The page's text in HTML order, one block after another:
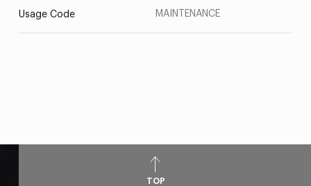
Usage Code MAINTENANCE
TOP